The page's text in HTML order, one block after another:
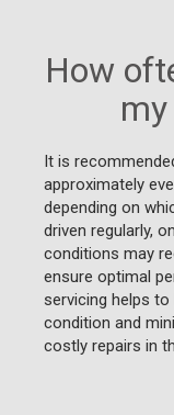
How
It is
approximately
depending on
driven regularly,
conditions may
ensure optimal
servicing helps
condition and
costly repairs in